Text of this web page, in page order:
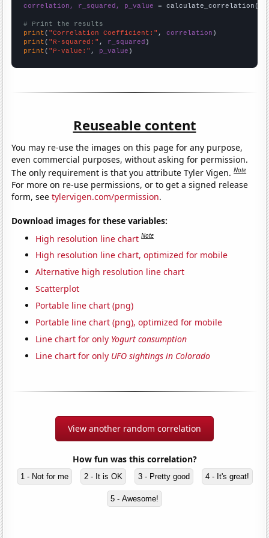
correlation, r_squared, p_value = calculate_correlation(
# Print the results
print ( "Correlation Coefficient:" , correlation
print ( "R-squared:" , r_squared
print ( "P-value:" , p_value )
Reuseable content
You may re-use the images on this page for any purpose,
even commercial purposes, without asking for permission.
The only requirement is that you attribute Tyler Vigen.Note
For more on re-use permissions, or to get a signed release
form, seetylervigen.com/permission.
Download images for these variables:
High resolution line chart Note
High resolution line chart, optimized for mobile
Alternative high resolution line chart
Scatterplot
Portable line chart (png)
Portable line chart (png), optimized for mobile
Line chart for only Yogurt consumption
Line chart for only UFO sightings in Colorado
View another random correlation
How fun was this correlation?
1 - Not for me 2 - It is OK 3 - Pretty good 4 - It's great!
5 - Awesome!